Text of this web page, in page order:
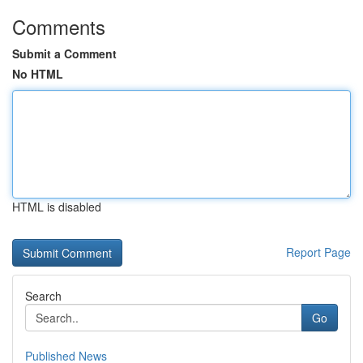
Comments
Submit a Comment
No HTML
HTML is disabled
Report Page
Search
Go
Published News